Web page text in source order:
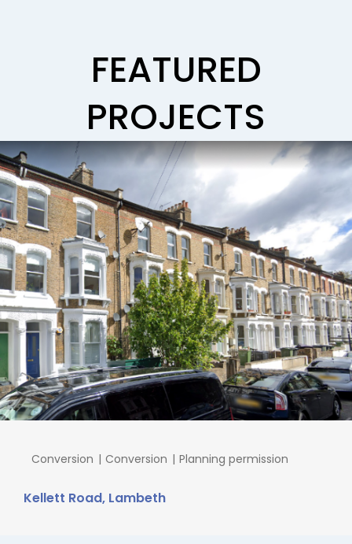
FEATURED
PROJECTS
Conversion Conversion Planning permission
Kellett Road, Lambeth